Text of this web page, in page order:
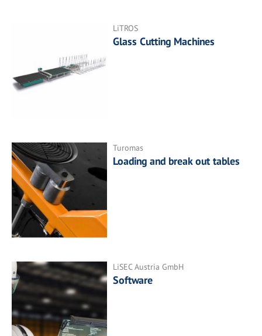
LiTROS
Glass Cutting Machines
Turomas
Loading and break out tables
LiSEC Austria GmbH
Software